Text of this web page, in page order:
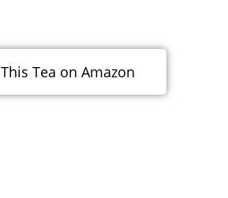
Tea on Amazon